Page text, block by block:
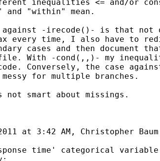
inequalities <= and/or
and "within" mean.
against -irecode()- is that not
every time, I also have to
cases and then document
With -cond(,,)- my
Conversely, the case
for multiple branches.
not smart about missings.
at 3:42 AM, Christopher
time' categorical